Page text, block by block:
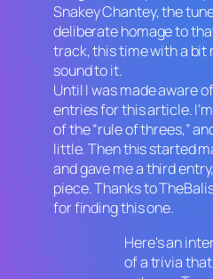
Snakey Chantey, the
deliberate homage to
track, this time with a bit
sound to it.
Until I was made aware
entries for this article.
of the “rule of threes,”
little. Then this started
and gave me a third
piece. Thanks to
for finding this one.
Here's an
of a trivia